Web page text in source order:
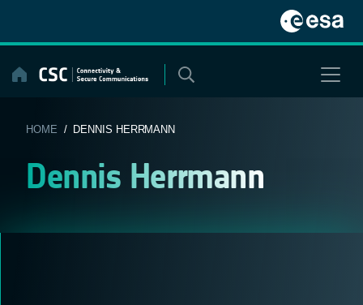
content
HOME / DENNIS HERRMANN
Dennis Herrmann